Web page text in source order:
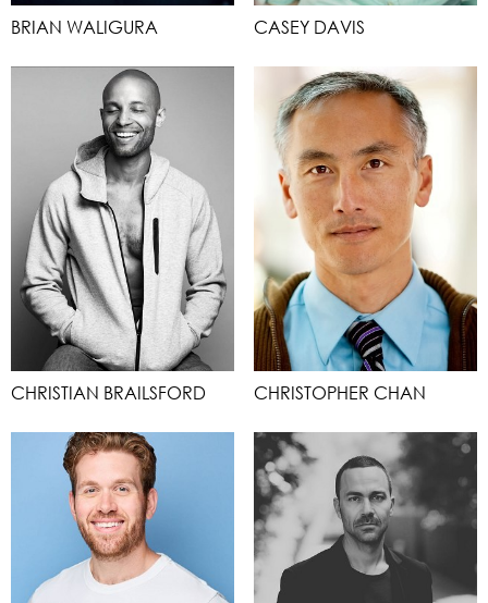
BRIAN WALIGURA CASEY DAVIS
CHRISTIAN BRAILSFORD CHRISTOPHER CHAN